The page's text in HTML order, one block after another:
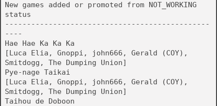
New games added or promoted from NOT_WORKING
status
-----------------------------------------------
----
Hae Hae Ka Ka Ka
[Luca Elia, Gnoppi, john666, Gerald (COY),
Smitdogg, The Dumping Union]
Pye-nage Taikai
[Luca Elia, Gnoppi, john666, Gerald (COY),
Smitdogg, The Dumping Union]
Taihou de Doboon